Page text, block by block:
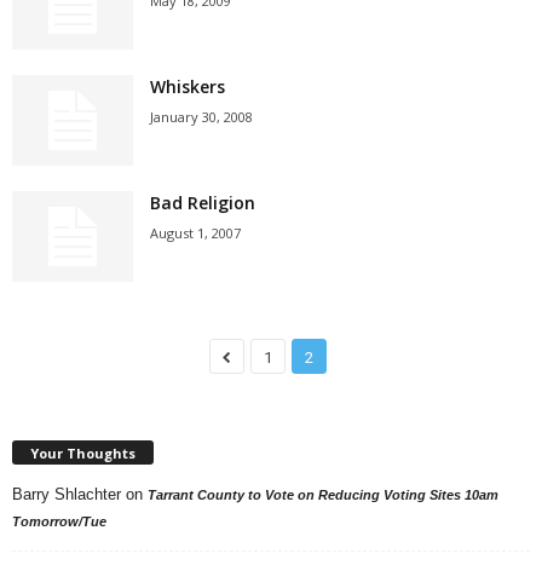
Whiskers
January 30, 2008
Bad Religion
August 1, 2007
1 2
Your Thoughts
Barry Shlachter on Tarrant County to Vote on Reducing Voting Sites 10am
Tomorrow/Tue